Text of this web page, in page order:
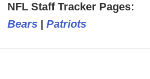
NFL Staff Tracker Pages:
Bears | Patriots